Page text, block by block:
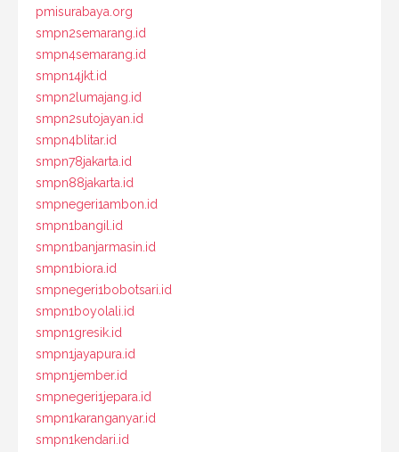
pmisurabaya.org
smpn2semarang.id
smpn4semarang.id
smpn14jkt.id
smpn2lumajang.id
smpn2sutojayan.id
smpn4blitar.id
smpn78jakarta.id
smpn88jakarta.id
smpnegeri1ambon.id
smpn1bangil.id
smpn1banjarmasin.id
smpn1biora.id
smpnegeri1bobotsari.id
smpn1boyolali.id
smpn1gresik.id
smpn1jayapura.id
smpn1jember.id
smpnegeri1jepara.id
smpn1karanganyar.id
smpn1kendari.id